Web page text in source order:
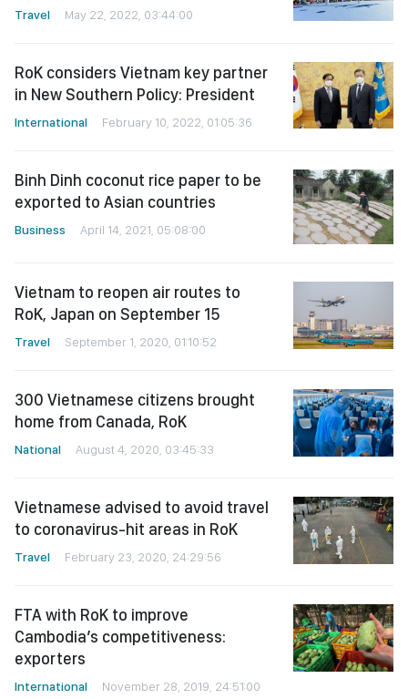
Travel May 22, 2022, 03:44:00
RoK considers Vietnam key partner
in New Southern Policy: President
International February 10, 2022, 01:05:36
Binh Dinh coconut rice paper to be
exported to Asian countries
Business April 14, 2021, 05:08:00
Vietnam to reopen air routes to
RoK, Japan on September 15
Travel September 1, 2020, 01:10:52
300 Vietnamese citizens brought
home from Canada, RoK
National August 4, 2020, 03:45:33
Vietnamese advised to avoid travel
to coronavirus-hit areas in RoK
Travel February 23, 2020, 24:29:56
FTA with RoK to improve
Cambodia’s competitiveness:
exporters
International November 28, 2019, 24:51:00